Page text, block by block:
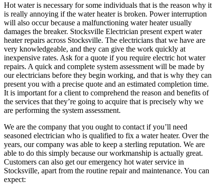
Hot water is necessary for some individuals that is the reason why it
is really annoying if the water heater is broken. Power interruption
will also occur because a malfunctioning water heater usually
damages the breaker. Stocksville Electrician present expert water
heater repairs across Stocksville. The electricians that we have are
very knowledgeable, and they can give the work quickly at
inexpensive rates. Ask for a quote if you require electric hot water
repairs. A quick and complete system assessment will be made by
our electricians before they begin working, and that is why they can
present you with a precise quote and an estimated completion time.
It is important for a client to comprehend the reason and benefits of
the services that they’re going to acquire that is precisely why we
are performing the system assessment.
We are the company that you ought to contact if you’ll need
seasoned electrician who is qualified to fix a water heater. Over the
years, our company was able to keep a sterling reputation. We are
able to do this simply because our workmanship is actually great.
Customers can also get our emergency hot water service in
Stocksville, apart from the routine repair and maintenance. You can
expect: